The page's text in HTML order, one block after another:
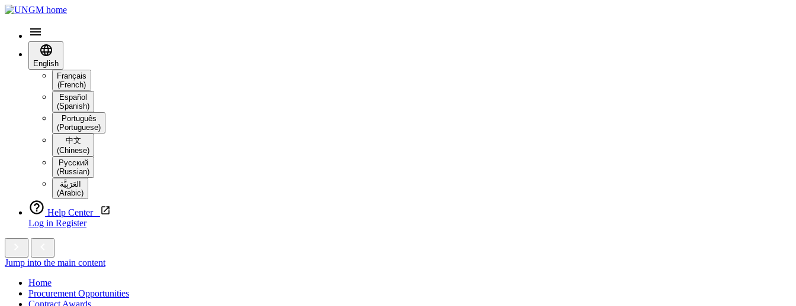
English
Français
(French)
Español
(Spanish)
Português
(Portuguese)
中文
(Chinese)
Русский
(Russian)
العَرَبِيَّة‎
(Arabic)
Help Center
Log in Register
Jump into the main content
Home
Procurement Opportunities
Contract Awards